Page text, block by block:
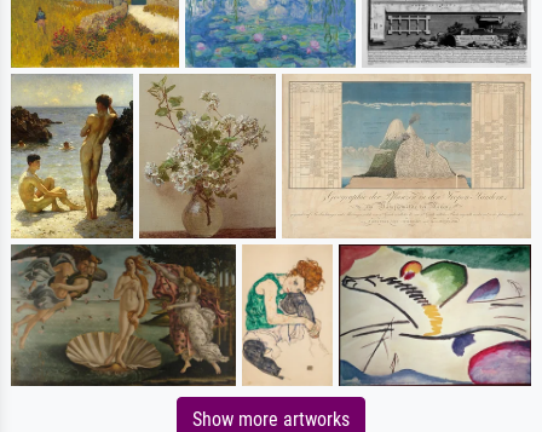
Show more artworks